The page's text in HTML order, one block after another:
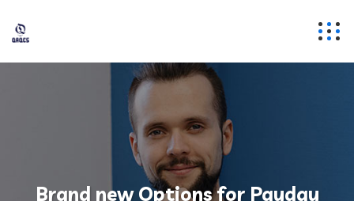
Brand new Options for Payday